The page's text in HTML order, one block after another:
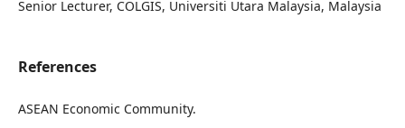
Senior Lecturer, COLGIS, Universiti Utara Malaysia, Malaysia
References
ASEAN Economic Community.